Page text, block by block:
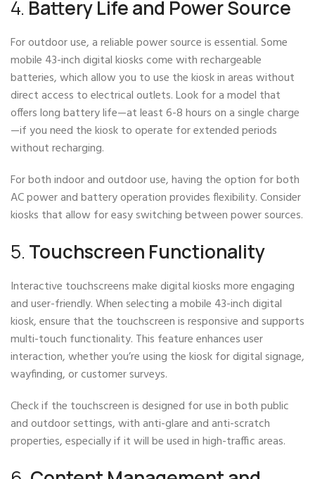
4. Battery Life and Power Source
For outdoor use, a reliable power source is essential. Some
mobile 43-inch digital kiosks come with rechargeable
batteries, which allow you to use the kiosk in areas without
direct access to electrical outlets. Look for a model that
offers long battery life—at least 6-8 hours on a single charge
—if you need the kiosk to operate for extended periods
without recharging.
For both indoor and outdoor use, having the option for both
AC power and battery operation provides flexibility. Consider
kiosks that allow for easy switching between power sources.
5. Touchscreen Functionality
Interactive touchscreens make digital kiosks more engaging
and user-friendly. When selecting a mobile 43-inch digital
kiosk, ensure that the touchscreen is responsive and supports
multi-touch functionality. This feature enhances user
interaction, whether you’re using the kiosk for digital signage,
wayfinding, or customer surveys.
Check if the touchscreen is designed for use in both public
and outdoor settings, with anti-glare and anti-scratch
properties, especially if it will be used in high-traffic areas.